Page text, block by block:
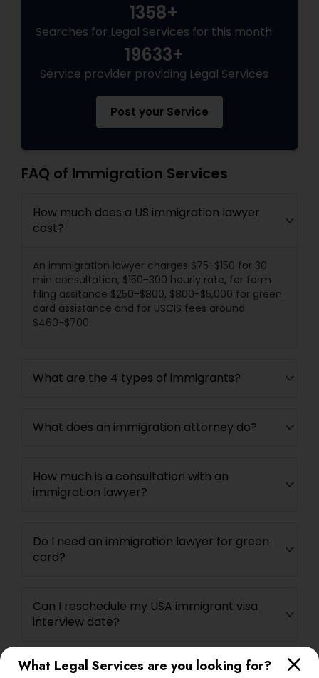
What Legal Services are you looking for?
1358+
Searches for Legal Services for this month
19633+
Service provider providing Legal Services
Post your Service
FAQ of Immigration Services
How much does a US immigration lawyer
cost?
An immigration lawyer charges $75-$150 for 30
min consultation, $150-300 hourly rate, for form
filing assitance $250-$800, $800-$5,000 for green
card assistance and for USCIS fees around
$460-$700.
What are the 4 types of immigrants?
What does an immigration attorney do?
How much is a consultation with an
immigration lawyer?
Do I need an immigration lawyer for green
card?
Can I reschedule my USA immigrant visa
interview date?